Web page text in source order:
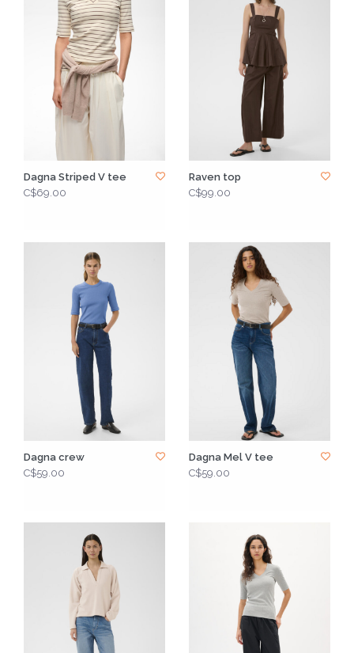
Dagna Striped V tee
C$69.00
Raven top
C$99.00
Dagna crew
C$59.00
Dagna Mel V tee
C$59.00